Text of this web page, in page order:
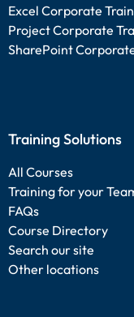
Excel Corporate
Project Corporate
SharePoint
Training Solutions
All Courses
Training for your
FAQs
Course Directory
Search our site
Other locations